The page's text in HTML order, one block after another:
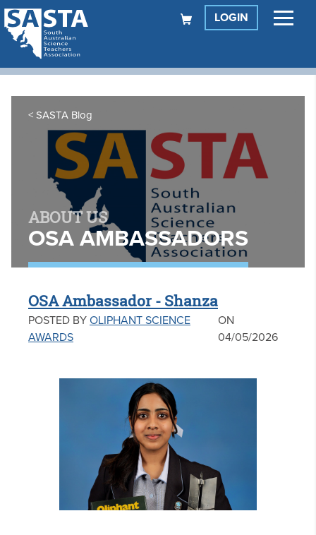
LOGIN
SASTA Blog
ABOUT US
OSA AMBASSADORS
OSA Ambassador - Shanza
POSTED BY OLIPHANT SCIENCE
AWARDS
ON
04/05/2026